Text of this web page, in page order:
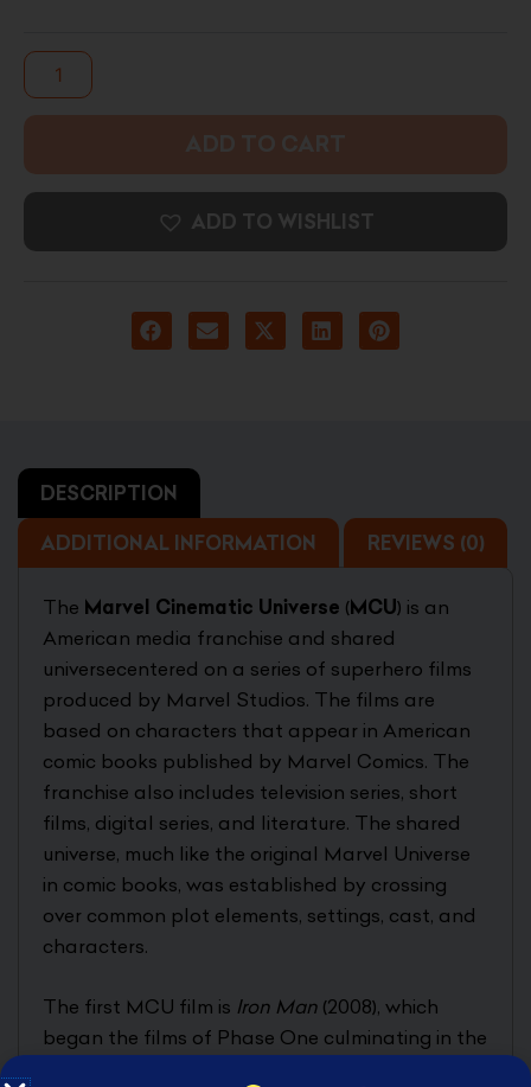
Art
Print
quantity
ADD TO WISHLIST
DESCRIPTION
ADDITIONAL INFORMATION REVIEWS (0)
The Marvel Cinematic Universe (MCU) is an
American media franchise and shared
universecentered on a series of superhero films
produced by Marvel Studios. The films are
based on characters that appear in American
comic books published by Marvel Comics. The
franchise also includes television series, short
films, digital series, and literature. The shared
universe, much like the original Marvel Universe
in comic books, was established by crossing
over common plot elements, settings, cast, and
characters.
The first MCU film is Iron Man (2008), which
began the films of Phase One culminating in the